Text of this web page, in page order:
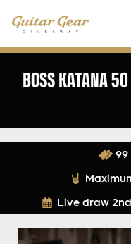
BOSS KATANA
Live draw
99